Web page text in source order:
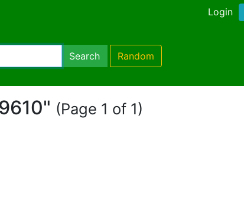
Login
Search Random
(Page 1 of 1)